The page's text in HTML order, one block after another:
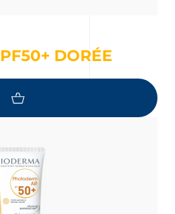
DORÉE